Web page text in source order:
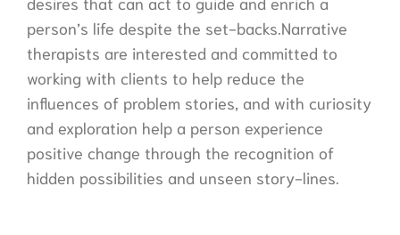
person’s life despite the set-backs.Narrative
therapists are interested and committed to
working with clients to help reduce the
influences of problem stories, and with curiosity
and exploration help a person experience
positive change through the recognition of
hidden possibilities and unseen story-lines.